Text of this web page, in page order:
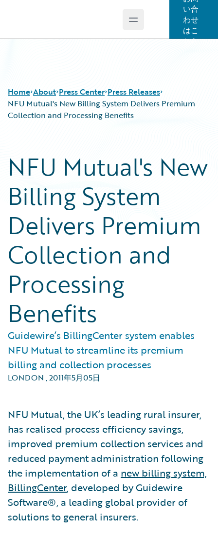
Open main menu
い合
わせ
はこ
ちら
Home About Press Center Press Releases
NFU Mutual's New Billing System Delivers Premium
Collection and Processing Benefits
NFU Mutual's New
Billing System
Delivers Premium
Collection and
Processing
Benefits
Guidewire’s BillingCenter system enables
NFU Mutual to streamline its premium
billing and collection processes
LONDON ,2011年5月05日
NFU Mutual, the UK’s leading rural insurer,
has realised process efficiency savings,
improved premium collection services and
reduced payment administration following
the implementation of a new billing system,
BillingCenter, developed by Guidewire
Software®, a leading global provider of
solutions to general insurers.